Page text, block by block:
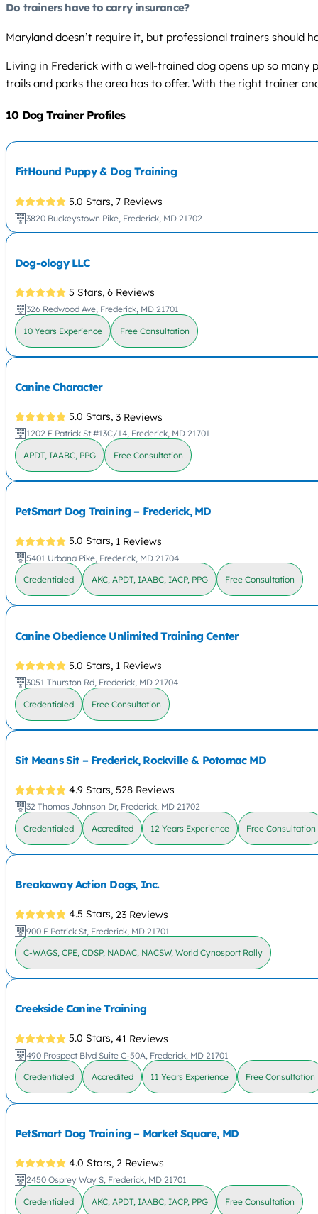
Do trainers have to carry insurance?
Maryland doesn’t require it, but professional trainers should
Living in Frederick with a well-trained dog opens up so
trails and parks the area has to offer. With the right trainer
10 Dog Trainer Profiles
FitHound Puppy & Dog Training
5.0 Stars, 7 Reviews
3820 Buckeystown Pike, Frederick, MD 21702
Dog-ology LLC
5 Stars, 6 Reviews
326 Redwood Ave, Frederick, MD 21701
10 Years Experience Free Consultation
Canine Character
5.0 Stars, 3 Reviews
1202 E Patrick St #13C/14, Frederick, MD 21701
APDT, IAABC, PPG Free Consultation
PetSmart Dog Training – Frederick, MD
5.0 Stars, 1 Reviews
5401 Urbana Pike, Frederick, MD 21704
Credentialed AKC, APDT, IAABC, IACP, PPG Free Consultation
Canine Obedience Unlimited Training Center
5.0 Stars, 1 Reviews
3051 Thurston Rd, Frederick, MD 21704
Credentialed Free Consultation
Sit Means Sit – Frederick, Rockville & Potomac MD
4.9 Stars, 528 Reviews
32 Thomas Johnson Dr, Frederick, MD 21702
Credentialed Accredited 12 Years Experience Free Consultation
Breakaway Action Dogs, Inc.
4.5 Stars, 23 Reviews
900 E Patrick St, Frederick, MD 21701
C-WAGS, CPE, CDSP, NADAC, NACSW, World Cynosport Rally
Creekside Canine Training
5.0 Stars, 41 Reviews
490 Prospect Blvd Suite C-50A, Frederick, MD 21701
Credentialed Accredited 11 Years Experience Free Consultation
PetSmart Dog Training – Market Square, MD
4.0 Stars, 2 Reviews
2450 Osprey Way S, Frederick, MD 21701
Credentialed AKC, APDT, IAABC, IACP, PPG Free Consultation